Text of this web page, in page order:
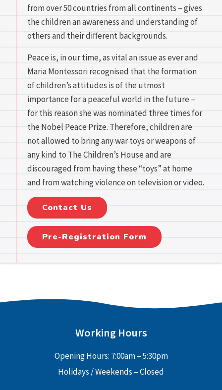
from over 50 countries from all continents – gives
the children an awareness and understanding of
others and their different backgrounds.
Peace is, in our time, as vital an issue as ever and
Maria Montessori recognised that the formation
of children’s attitudes is of the utmost
importance for a peaceful world in the future –
for this reason she was nominated three times for
the Nobel Peace Prize. Therefore, children are
not allowed to bring any war toys or weapons of
any kind to The Children’s House and are
discouraged from having these “toys” at home
and from watching violence on television or video.
Contact Us
Pre-Registration Form
Working Hours
Opening Hours: 7:00am – 5:30pm
Holidays / Weekends – Closed